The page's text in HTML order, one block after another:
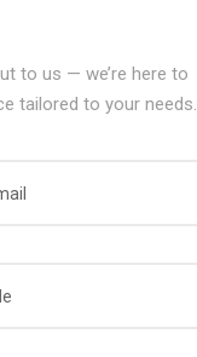
to us — we’re here to
tailored to your needs.